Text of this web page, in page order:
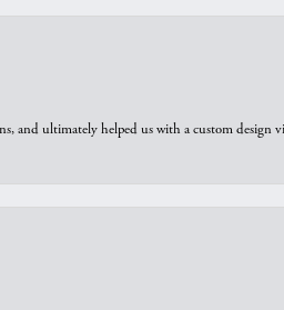
and ultimately helped us with a custom design